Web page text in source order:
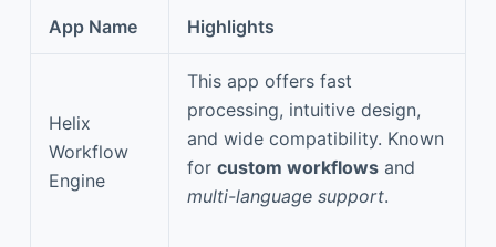
App Name Highlights
Helix
Workflow
Engine
This app offers fast
processing, intuitive design,
and wide compatibility. Known
for custom workflows and
multi-language support.